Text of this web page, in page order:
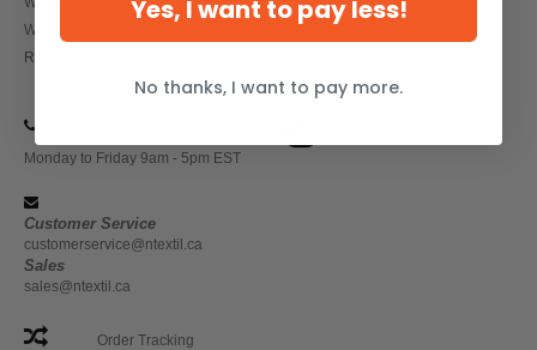
Wholesale Athletic Wear
Return Policy
Monday to Friday 9am - 5pm EST
Customer Service
customerservice@ntextil.ca
Sales
sales@ntextil.ca
Order Tracking
Yes, I want to pay less!
No thanks, I want to pay more.